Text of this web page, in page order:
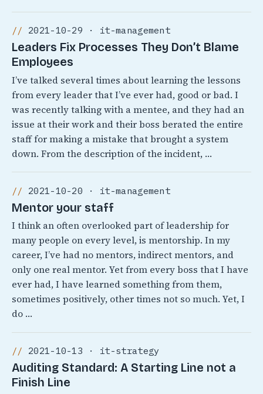
2021-10-29 · it-management
Leaders Fix Processes They Don’t Blame
Employees
I’ve talked several times about learning the lessons
from every leader that I’ve ever had, good or bad. I
was recently talking with a mentee, and they had an
issue at their work and their boss berated the entire
staff for making a mistake that brought a system
down. From the description of the incident, …
2021-10-20 · it-management
Mentor your staff
I think an often overlooked part of leadership for
many people on every level, is mentorship. In my
career, I’ve had no mentors, indirect mentors, and
only one real mentor. Yet from every boss that I have
ever had, I have learned something from them,
sometimes positively, other times not so much. Yet, I
do …
2021-10-13 · it-strategy
Auditing Standard: A Starting Line not a
Finish Line